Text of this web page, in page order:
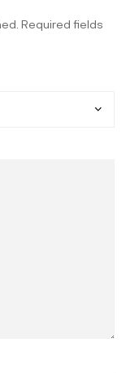
Required fields